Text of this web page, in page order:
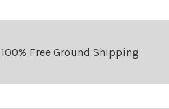
100% Free Ground Shipping